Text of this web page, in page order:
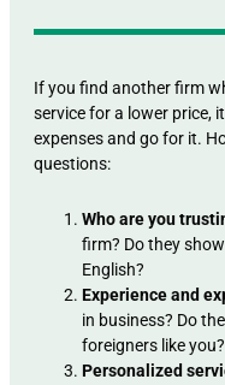
If you find another firm
service for a lower price,
expenses and go for it.
questions:
Who are you
firm? Do they
English?
Experience and
in business? Do
foreigners like you?
Personalized